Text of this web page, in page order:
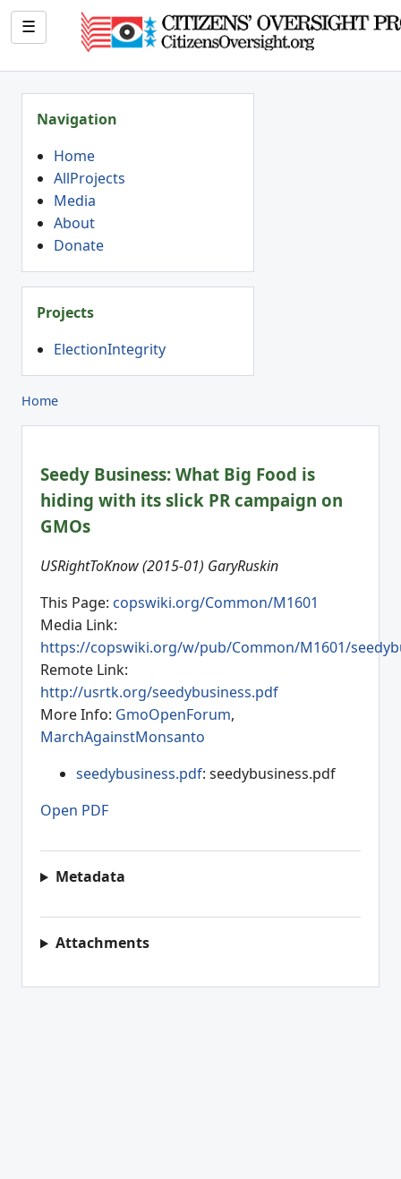
☰
Navigation
Home
AllProjects
Media
About
Donate
Projects
ElectionIntegrity
Home
Seedy Business: What Big Food is
hiding with its slick PR campaign on
GMOs
USRightToKnow (2015-01) GaryRuskin
This Page: copswiki.org/Common/M1601
Media Link:
https://copswiki.org/w/pub/Common/M1601/
Remote Link:
http://usrtk.org/seedybusiness.pdf
More Info: GmoOpenForum,
MarchAgainstMonsanto
seedybusiness.pdf: seedybusiness.pdf
Open PDF
Metadata
Attachments